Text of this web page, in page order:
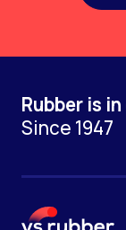
Rubber is
Since 1947